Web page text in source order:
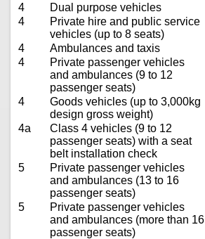
4 Dual purpose vehicles
4
Private hire and public service
vehicles (up to 8 seats)
4 Ambulances and taxis
4
Private passenger vehicles
and ambulances (9 to 12
passenger seats)
4
Goods vehicles (up to 3,000kg
design gross weight)
4a
Class 4 vehicles (9 to 12
passenger seats) with a seat
belt installation check
5
Private passenger vehicles
and ambulances (13 to 16
passenger seats)
5
Private passenger vehicles
and ambulances (more than 16
passenger seats)